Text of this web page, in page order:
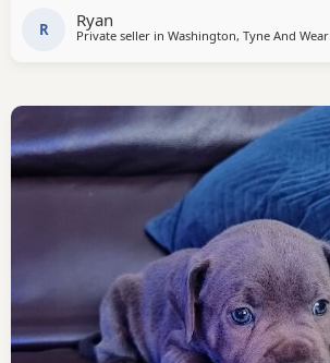
trained with the right owner and
R Ryan
Private seller in Washington, Tyne And Wear